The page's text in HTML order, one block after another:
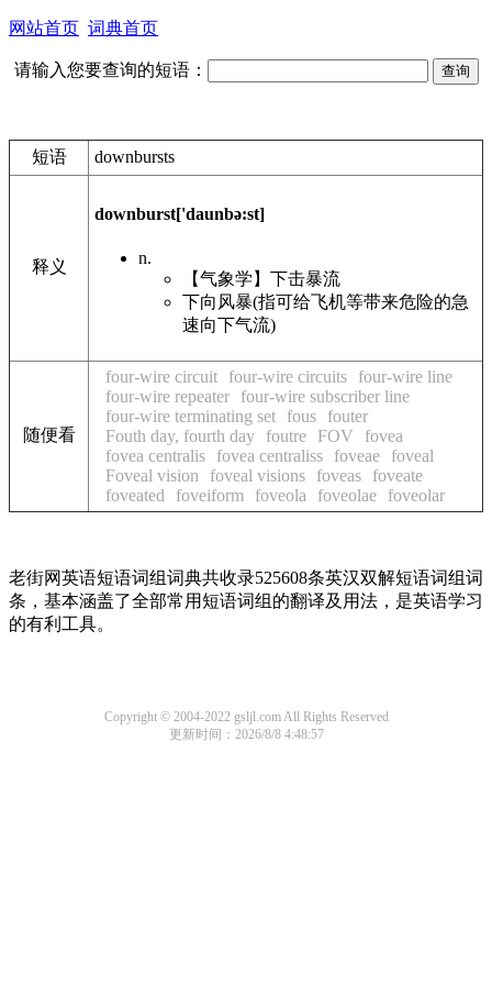
网站首页 词典首页
请输入您要查询的短语：
短语 downbursts
释义
downburst['daunbə:st]
n.
【气象学】下击暴流
下向风暴(指可给飞机等带来危险的急
速向下气流)
随便看
four-wire circuit four-wire circuits
four-wire line
four-wire repeater
four-wire subscriber line
four-wire terminating set
fous
fouter
Fouth day, fourth day
foutre FOV
fovea
fovea centralis
fovea centraliss foveae
foveal
Foveal vision
foveal visions foveas
foveate
foveated
foveiform foveola foveolae foveolar
老街网英语短语词组词典共收录525608条英汉双解短语词组词
条，基本涵盖了全部常用短语词组的翻译及用法，是英语学习
的有利工具。
Copyright © 2004-2022 gsljl.com All Rights Reserved
更新时间：2026/8/8 4:48:57